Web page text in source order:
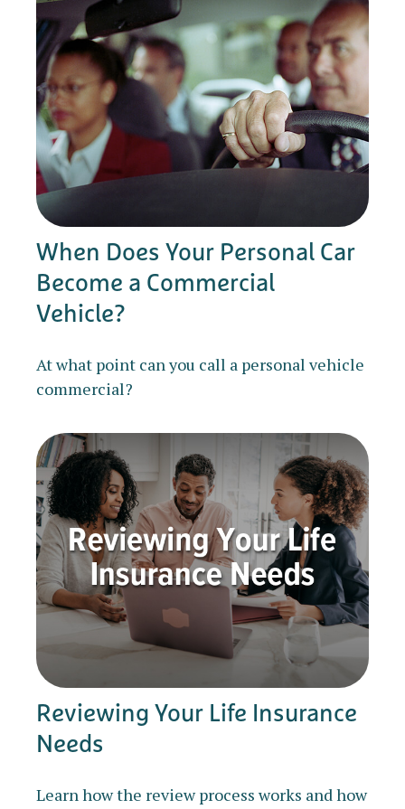
When Does Your Personal Car
Become a Commercial
Vehicle?
At what point can you call a personal vehicle
commercial?
Reviewing Your Life Insurance
Needs
Learn how the review process works and how